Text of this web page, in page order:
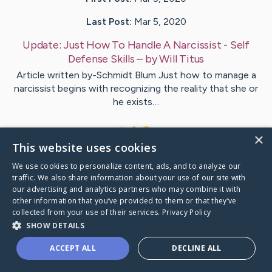
Last Post: Mar 5, 2020
Update: Just How To Handle A Narcissist - Self
Defense Skills – byWill Titus
Article written by-Schmidt Blum Just how to manage a
narcissist begins with recognizing the reality that she or
he exists…
VisitEllington's CaringBridge
Caring Bridge dot org
×
This website uses cookies
We use cookies to personalize content, ads, and to analyze our
traffic. We also share information about your use of our site with
our advertising and analytics partners who may combine it with
other information that you’ve provided to them or that they’ve
collected from your use of their services. Privacy Policy
SHOW DETAILS
ACCEPT ALL DECLINE ALL